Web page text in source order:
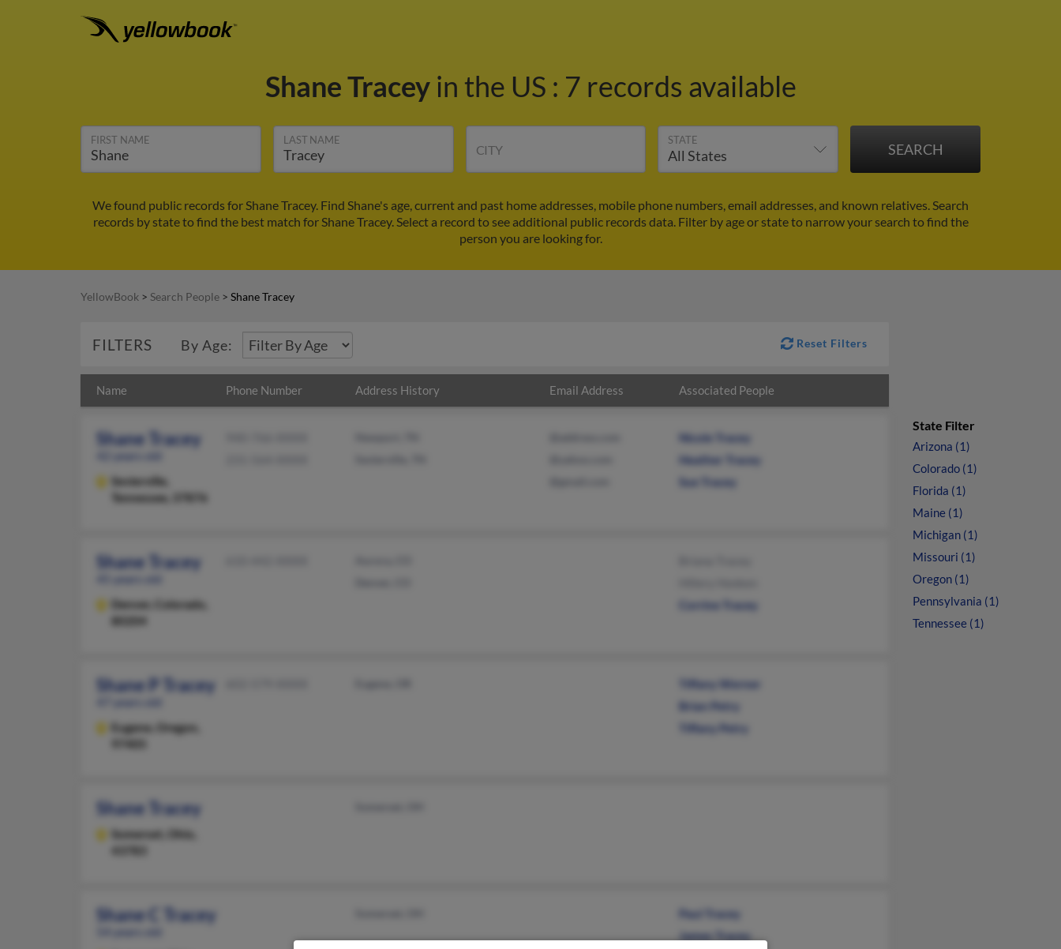
Shane Tracey in the US : 7 records available
FIRST NAME LAST NAME
CITY
STATE
We found public records for Shane Tracey. Find Shane's age, current and past home addresses, mobile phone numbers, email addresses, and known relatives. Search
records by state to find the best match for Shane Tracey. Select a record to see additional public records data. Filter by age or state to narrow your search to find the
person you are looking for.
YellowBook > Search People > Shane Tracey
FILTERS By Age: Reset Filters
Name Phone Number Address History Email Address Associated People
Shane Tracey
Sevierville,
Tennessee, 37876
Nicole Tracey
Heather Tracey
Sue Tracey
Shane Tracey
Denver,
Colorado,
80204
Corrine Tracey
Shane P Tracey
Eugene,
Oregon,
Tiffany Werner
Brian Petry
Tiffany Petry
Shane Tracey
Somerset,
Ohio,
Shane C Tracey
Paul Tracey
James Tracey
State Filter
Arizona (1)
Colorado (1)
Florida (1)
Maine (1)
Michigan (1)
Missouri (1)
Oregon (1)
Pennsylvania (1)
Tennessee (1)